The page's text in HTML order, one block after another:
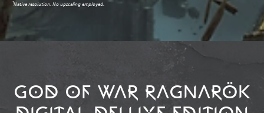
1Native resolution. No upscaling employed.
GOD OF WAR RAGNARÖK